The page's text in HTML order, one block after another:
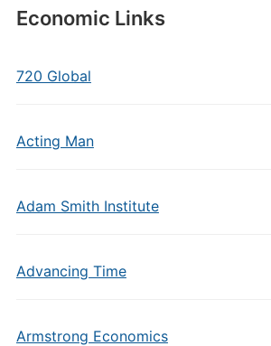
Economic Links
720 Global
Acting Man
Adam Smith Institute
Advancing Time
Armstrong Economics